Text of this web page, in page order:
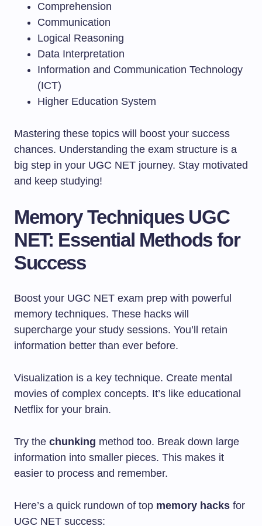
Comprehension
Communication
Logical Reasoning
Data Interpretation
Information and Communication Technology
(ICT)
Higher Education System
Mastering these topics will boost your success
chances. Understanding the exam structure is a
big step in your UGC NET journey. Stay motivated
and keep studying!
Memory Techniques UGC
NET: Essential Methods for
Success
Boost your UGC NET exam prep with powerful
memory techniques. These hacks will
supercharge your study sessions. You’ll retain
information better than ever before.
Visualization is a key technique. Create mental
movies of complex concepts. It’s like educational
Netflix for your brain.
Try the chunking method too. Break down large
information into smaller pieces. This makes it
easier to process and remember.
Here’s a quick rundown of top memory hacks for
UGC NET success: